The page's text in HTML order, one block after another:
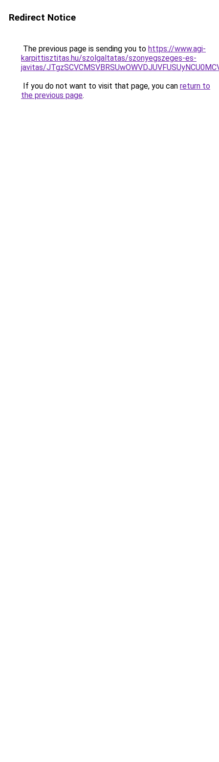
Redirect Notice
The previous page is sending you to https://www.agi-
karpittisztitas.hu/szolgaltatas/szonyegszeges-es-
javitas/
If you do not want to visit that page, you can return to
the previous page.